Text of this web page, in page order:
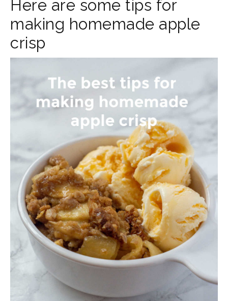
Here are some tips for
making homemade apple
crisp